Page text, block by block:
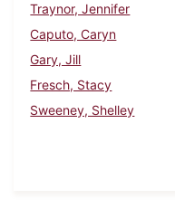
Traynor, Jennifer
Caputo, Caryn
Gary, Jill
Fresch, Stacy
Sweeney, Shelley